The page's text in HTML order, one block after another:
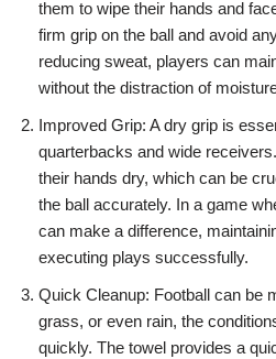
them to wipe their hands and
firm grip on the ball and avoid
reducing sweat, players can
without the distraction of
Improved Grip: A dry grip is
quarterbacks and wide
their hands dry, which can be
the ball accurately. In a game
can make a difference,
executing plays successfully.
Quick Cleanup: Football can be
grass, or even rain, the
quickly. The towel provides a